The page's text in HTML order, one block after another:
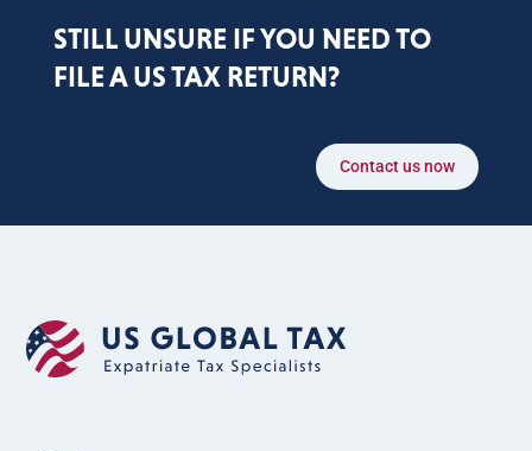
STILL UNSURE IF YOU NEED TO
FILE A US TAX RETURN?
Contact us now